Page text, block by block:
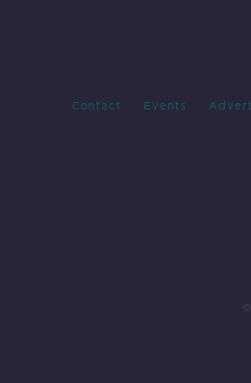
Contact Events